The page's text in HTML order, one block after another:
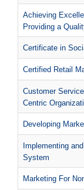
Achieving
Providing a
Certificate in
Certified Retail
Customer
Centric
Developing
Implementing
System
Marketing For